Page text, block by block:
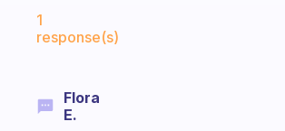
1
response(s)
Flora
E.